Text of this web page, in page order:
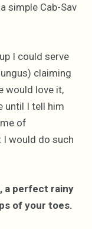
simple Cab-Sav
I could serve
claiming
would love it,
until I tell him
of
would do such
a perfect rainy
of your toes.